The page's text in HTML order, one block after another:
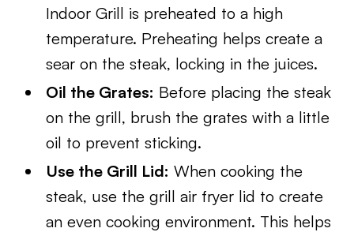
Indoor Grill is preheated to a high
temperature. Preheating helps create a
sear on the steak, locking in the juices.
Oil the Grates: Before placing the steak
on the grill, brush the grates with a little
oil to prevent sticking.
Use the Grill Lid: When cooking the
steak, use the grill air fryer lid to create
an even cooking environment. This helps